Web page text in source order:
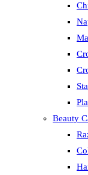
Beauty